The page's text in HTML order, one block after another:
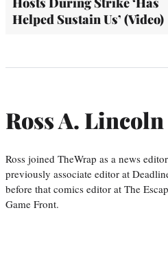
Helped Sustain Us’ (Video)
Ross A. Lincoln
Ross joined TheWrap as a news
previously associate editor at
before that comics editor at The
Game Front.